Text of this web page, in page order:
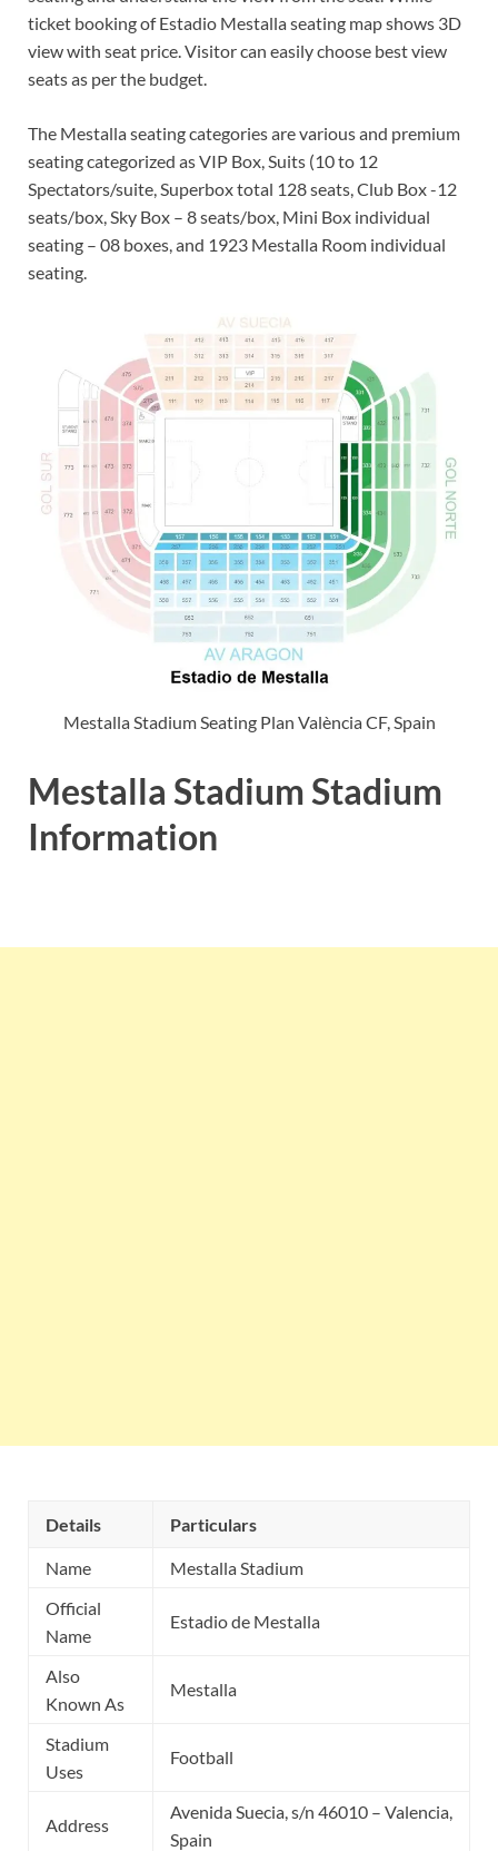
ticket booking of Estadio Mestalla seating map shows 3D
view with seat price. Visitor can easily choose best view
seats as per the budget.
The Mestalla seating categories are various and premium
seating categorized as VIP Box, Suits (10 to 12
Spectators/suite, Superbox total 128 seats, Club Box -12
seats/box, Sky Box – 8 seats/box, Mini Box individual
seating – 08 boxes, and 1923 Mestalla Room individual
seating.
Mestalla Stadium Seating Plan València CF, Spain
Mestalla Stadium Stadium
Information
Details Particulars
Name
Mestalla Stadium
Official
Name
Estadio de Mestalla
Also
Known As
Mestalla
Stadium
Uses
Football
Address
Avenida Suecia, s/n 46010 – Valencia,
Spain